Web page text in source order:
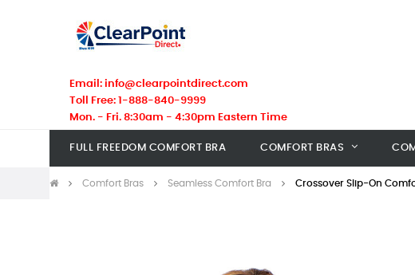
Email: info@clearpointdirect.com
Toll Free: 1-888-840-9999
Mon. - Fri. 8:30am - 4:30pm Eastern Time
FULL FREEDOM COMFORT BRA COMFORT BRAS
Comfort Bras Seamless Comfort Bra Crossover Slip-On